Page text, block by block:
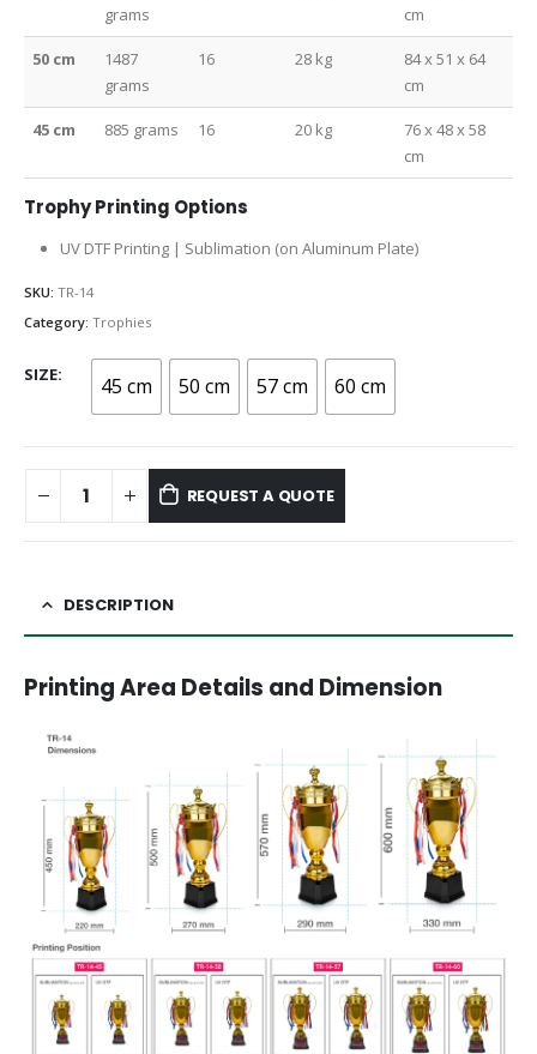
grams
cm
50 cm
1487
grams
16 28 kg
84 x 51 x 64
cm
45 cm 885 grams 16 20 kg
76 x 48 x 58
cm
Trophy Printing Options
UV DTF Printing | Sublimation (on Aluminum Plate)
SKU: TR-14
Category: Trophies
SIZE 45 cm 50 cm 57 cm 60 cm
REQUEST A QUOTE
DESCRIPTION
Printing Area Details and Dimension